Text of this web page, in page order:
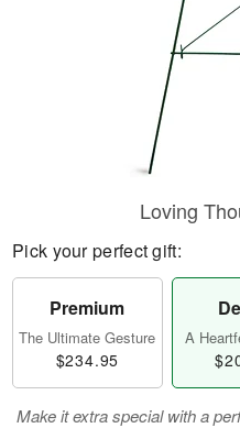
Loving
Pick your perfect gift:
Premium
The Ultimate Gesture
$234.95
A
Make it extra special with a